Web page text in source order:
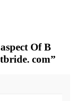
Of B
com”